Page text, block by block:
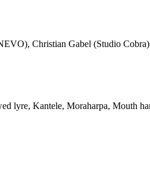
Christian Gabel (Studio Cobra)
lyre, Kantele, Moraharpa, Mouth